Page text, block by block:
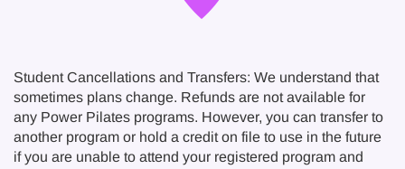
Student Cancellations and Transfers: We understand that
sometimes plans change. Refunds are not available for
any Power Pilates programs. However, you can transfer to
another program or hold a credit on file to use in the future
if you are unable to attend your registered program and